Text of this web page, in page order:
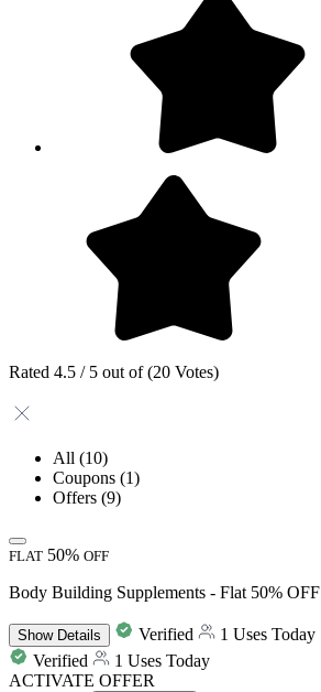
Rated 4.5 / 5 out of (20 Votes)
All (10)
Coupons (1)
Offers (9)
FLAT 50% OFF
Body Building Supplements - Flat 50% OFF
ShowDetails Verified
1 Uses Today
Verified
1 Uses Today
ACTIVATE OFFER